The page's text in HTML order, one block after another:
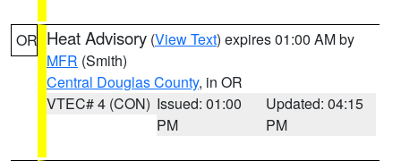
OR Heat Advisory (View Text) expires 01:00 AM by
MFR (Smith)
Central Douglas County, in OR
VTEC# 4 (CON) Issued: 01:00
PM
Updated: 04:15
PM